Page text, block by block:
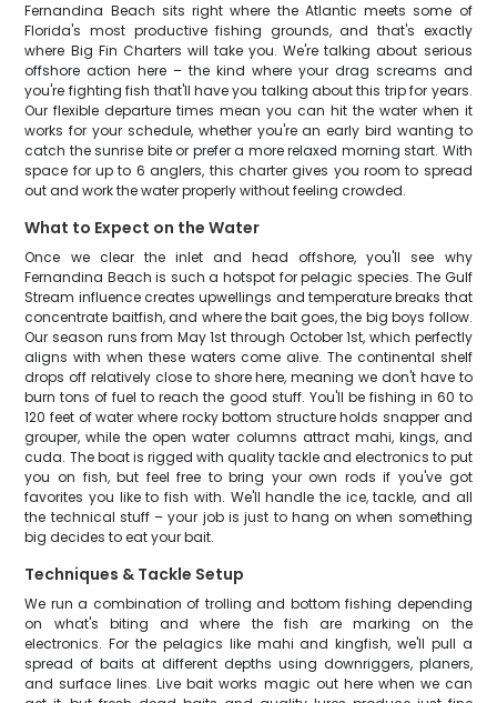
Fernandina Beach sits right where the Atlantic meets some of
Florida's most productive fishing grounds, and that's exactly
where Big Fin Charters will take you. We're talking about serious
offshore action here – the kind where your drag screams and
you're fighting fish that'll have you talking about this trip for years.
Our flexible departure times mean you can hit the water when it
works for your schedule, whether you're an early bird wanting to
catch the sunrise bite or prefer a more relaxed morning start. With
space for up to 6 anglers, this charter gives you room to spread
out and work the water properly without feeling crowded.
What to Expect on the Water
Once we clear the inlet and head offshore, you'll see why
Fernandina Beach is such a hotspot for pelagic species. The Gulf
Stream influence creates upwellings and temperature breaks that
concentrate baitfish, and where the bait goes, the big boys follow.
Our season runs from May 1st through October 1st, which perfectly
aligns with when these waters come alive. The continental shelf
drops off relatively close to shore here, meaning we don't have to
burn tons of fuel to reach the good stuff. You'll be fishing in 60 to
120 feet of water where rocky bottom structure holds snapper and
grouper, while the open water columns attract mahi, kings, and
cuda. The boat is rigged with quality tackle and electronics to put
you on fish, but feel free to bring your own rods if you've got
favorites you like to fish with. We'll handle the ice, tackle, and all
the technical stuff – your job is just to hang on when something
big decides to eat your bait.
Techniques & Tackle Setup
We run a combination of trolling and bottom fishing depending
on what's biting and where the fish are marking on the
electronics. For the pelagics like mahi and kingfish, we'll pull a
spread of baits at different depths using downriggers, planers,
and surface lines. Live bait works magic out here when we can